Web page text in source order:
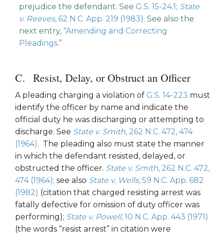
prejudice the defendant. See G.S. 15-24.1 ; State
v. Reeves, 62 N.C. App. 219 (1983). See also the
next entry, “Amending and Correcting
Pleadings.”
Resist, Delay, or Obstruct an Officer
A pleading charging a violation of G.S. 14-223 must
identify the officer by name and indicate the
official duty he was discharging or attempting to
discharge. See State v. Smith, 262 N.C. 472, 474
(1964). The pleading also must state the manner
in which the defendant resisted, delayed, or
obstructed the officer. State v. Smith, 262 N.C. 472,
474 (1964); see also State v. Wells, 59 N.C. App. 682
(1982) (citation that charged resisting arrest was
fatally defective for omission of duty officer was
performing); State v. Powell, 10 N.C. App. 443 (1971)
(the words “resist arrest” in citation were